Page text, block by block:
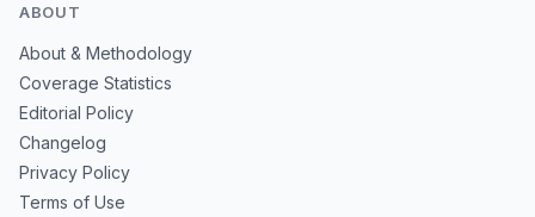
ABOUT
About & Methodology
Coverage Statistics
Editorial Policy
Changelog
Privacy Policy
Terms of Use